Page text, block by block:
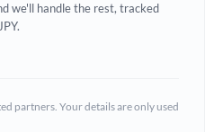
Not supported at this time
we'll handle the rest, tracked
partners. Your details are only used